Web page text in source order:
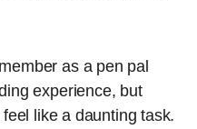
as a pen pal
experience, but
like a daunting task.